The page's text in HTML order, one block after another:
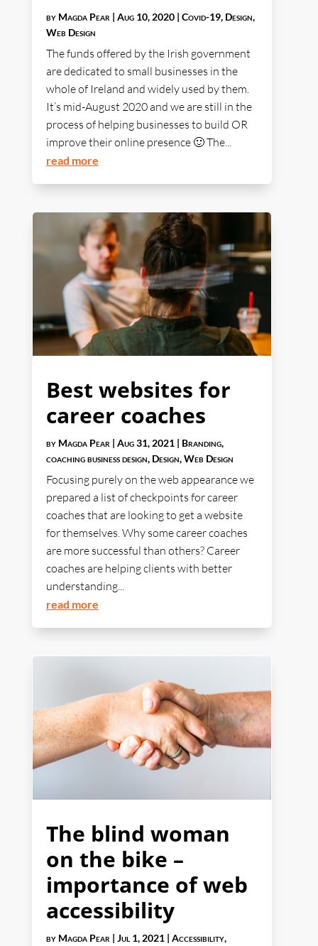
by Magda Pear | Aug 10, 2020| Covid-19, Design,
Web Design
The funds offered by the Irish government
are dedicated to small businesses in the
whole of Ireland and widely used by them.
It’s mid-August 2020 and we are still in the
process of helping businesses to build OR
improve their online presence 🙂 The...
read more
Best websites for
career coaches
by Magda Pear | Aug 31, 2021| Branding,
coaching business design, Design,Web Design
Focusing purely on the web appearance we
prepared a list of checkpoints for career
coaches that are looking to get a website
for themselves. Why some career coaches
are more successful than others? Career
coaches are helping clients with better
understanding...
read more
The blind woman
on the bike –
importance of web
accessibility
by Magda Pear | Jul 1, 2021| Accessibility,